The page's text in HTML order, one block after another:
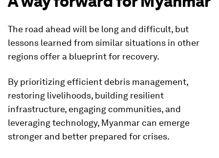
The road ahead will be long and difficult, but
lessons learned from similar situations in other
regions offer a blueprint for recovery.
By prioritizing efficient debris management,
restoring livelihoods, building resilient
infrastructure, engaging communities, and
leveraging technology, Myanmar can emerge
stronger and better prepared for crises.